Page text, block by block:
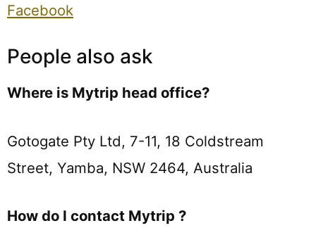
Facebook
People also ask
Where is Mytrip head office?
Gotogate Pty Ltd, 7-11, 18 Coldstream
Street, Yamba, NSW 2464, Australia
How do I contact Mytrip ?